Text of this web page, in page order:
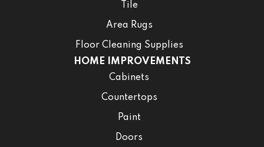
Tile
Area Rugs
Floor Cleaning Supplies
HOME IMPROVEMENTS
Cabinets
Countertops
Paint
Doors